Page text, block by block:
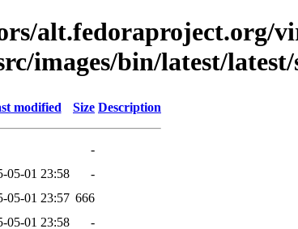
alt.fedoraproject.org/
images/bin/latest/
modified Size Description
-
05-01 23:58
-
05-01 23:57 666
05-01 23:58
-